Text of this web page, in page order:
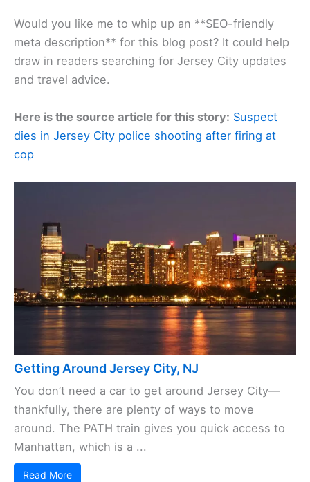
Would you like me to whip up an **SEO-friendly
meta description** for this blog post? It could help
draw in readers searching for Jersey City updates
and travel advice.
Here is the source article for this story: Suspect
dies in Jersey City police shooting after firing at
cop
Getting Around Jersey City, NJ
You don’t need a car to get around Jersey City—
thankfully, there are plenty of ways to move
around. The PATH train gives you quick access to
Manhattan, which is a ...
Read More